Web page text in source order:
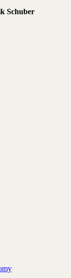
Schuber